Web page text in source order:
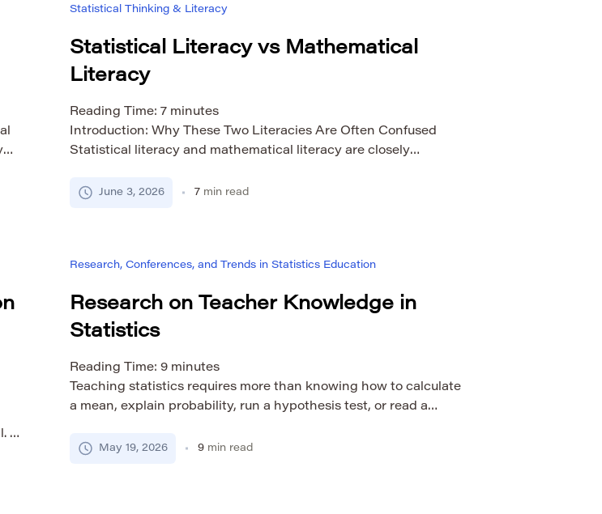
Statistical Thinking & Literacy
Statistical Literacy vs Mathematical
Literacy
Reading Time: 7 minutes
Introduction: Why These Two Literacies Are Often Confused
Statistical literacy and mathematical literacy are closely
with numbers, patterns, evidence, and real-world problems. Both
June 3, 2026 7 min read
A
Research, Conferences, and Trends in Statistics Education
Research on Teacher Knowledge in
Statistics
Reading Time: 9 minutes
Teaching statistics requires more than knowing how to calculate
a mean, explain probability, run a hypothesis test, or read a
procedures well and still struggle to help students reason with
May 19, 2026 9 min read